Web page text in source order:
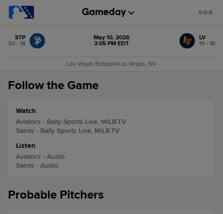
STP
20 - 18
May 10, 2026
3:05 PM EDT
LV
19 - 18
Las Vegas Ballpark•Las Vegas, NV
Follow the Game
Watch
Aviators - Bally Sports Live, MiLB.TV
Saints - Bally Sports Live, MiLB.TV
Listen
Aviators - Audio
Saints - Audio
Probable Pitchers